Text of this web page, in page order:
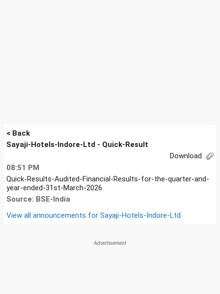
< Back
Sayaji-Hotels-Indore-Ltd - Quick-Result
Download
08:51 PM
Quick-Results-Audited-Financial-Results-for-the-quarter-and-
year-ended-31st-March-2026
Source: BSE-India
View all announcements for Sayaji-Hotels-Indore-Ltd